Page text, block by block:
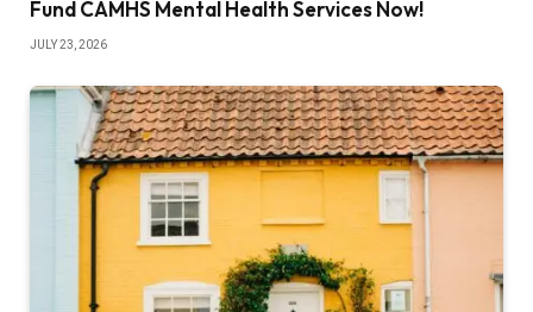
Fund CAMHS Mental Health Services Now!
JULY 23, 2026